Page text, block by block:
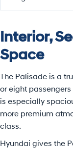
Interior,
Space
The Palisade is a
or eight
is especially
more premium
class.
Hyundai gives the